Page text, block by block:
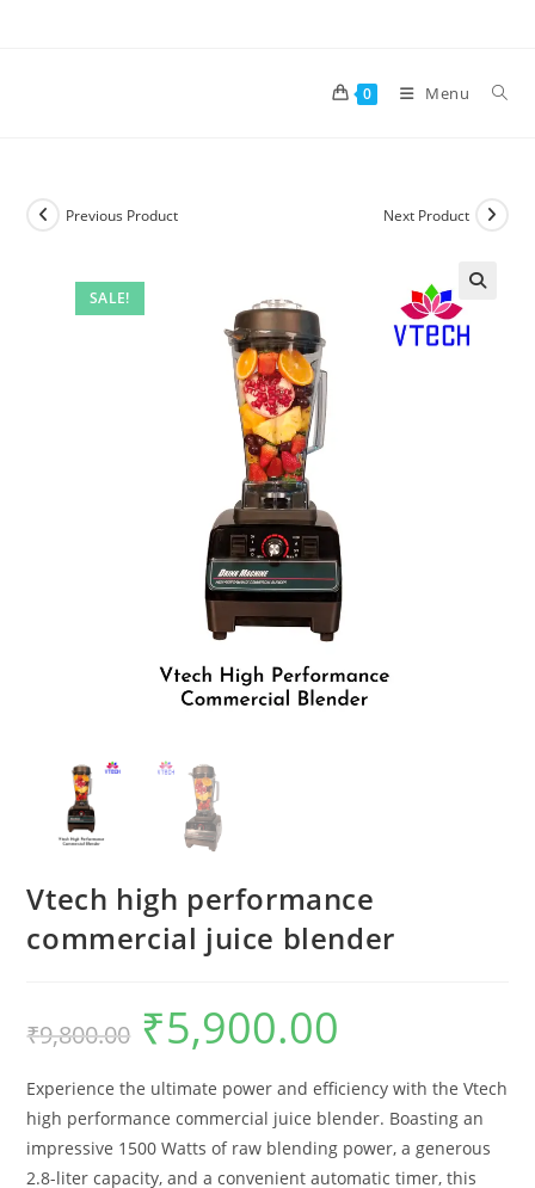
0 Menu
SALE!
Previous Product Next Product
Vtech high performance
commercial juice blender
₹9,800.00
Original
price
was:
₹5,900.00
Experience the ultimate power and efficiency with the Vtech
high performance commercial juice blender. Boasting an
impressive 1500 Watts of raw blending power, a generous
2.8-liter capacity, and a convenient automatic timer, this